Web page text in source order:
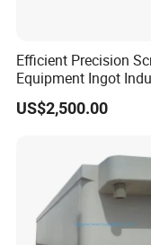
Efficient Precision
Equipment Ingot
Lead Copper
Casting Machine
US$2,500.00